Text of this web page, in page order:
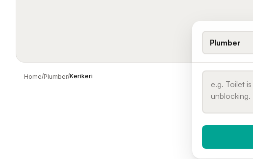
Home/Plumber/Kerikeri
Plumber